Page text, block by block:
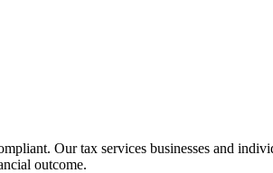
Our tax services businesses and
outcome.